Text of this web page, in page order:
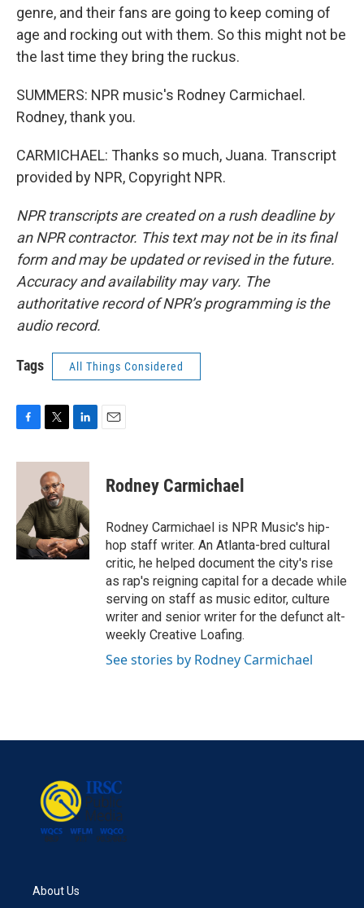
genre, and their fans are going to keep coming of
age and rocking out with them. So this might not be
the last time they bring the ruckus.
SUMMERS: NPR music's Rodney Carmichael.
Rodney, thank you.
CARMICHAEL: Thanks so much, Juana. Transcript
provided by NPR, Copyright NPR.
NPR transcripts are created on a rush deadline by
an NPR contractor. This text may not be in its final
form and may be updated or revised in the future.
Accuracy and availability may vary. The
authoritative record of NPR’s programming is the
audio record.
Tags All Things Considered
c
o
k
i
t
t
e
r
n
e
d
I
n
Rodney Carmichael
Rodney Carmichael is NPR Music's hip-
hop staff writer. An Atlanta-bred cultural
critic, he helped document the city's rise
as rap's reigning capital for a decade while
serving on staff as music editor, culture
writer and senior writer for the defunct alt-
weekly Creative Loafing.
See stories by Rodney Carmichael
About Us